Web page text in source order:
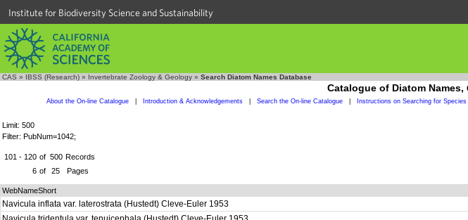
Institute for Biodiversity Science and Sustainability
CAS » IBSS (Research) » Invertebrate Zoology & Geology » Search Diatom Names Database
Catalogue of Diatom Names,
About the On-line Catalogue Introduction & Acknowledgements Search the On-line Catalogue Instructions on Searching for Species
Limit: 500
Filter: PubNum=1042;
101 - 120 of 500 Records
6 of 25 Pages
WebNameShort
Navicula inflata var. laterostrata (Hustedt) Cleve-Euler 1953